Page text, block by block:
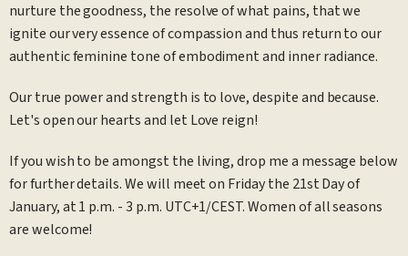
nurture the goodness, the resolve of what pains, that we
ignite our very essence of compassion and thus return to our
authentic feminine tone of embodiment and inner radiance.
Our true power and strength is to love, despite and because.
Let's open our hearts and let Love reign!
If you wish to be amongst the living, drop me a message below
for further details. We will meet on Friday the 21st Day of
January, at 1 p.m. - 3 p.m. UTC+1/CEST. Women of all seasons
are welcome!